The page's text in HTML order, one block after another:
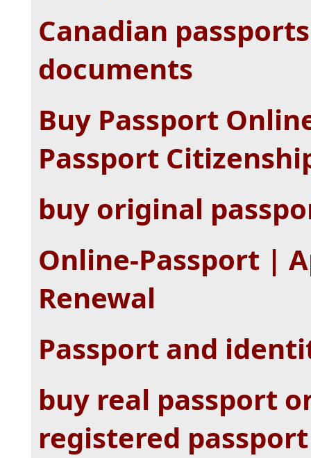
Canadian
documents
Buy Passport
Passport
buy original
Online-Passport |
Renewal
Passport and
buy real passport
registered